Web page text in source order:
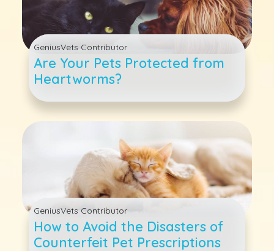
GeniusVets Contributor
Are Your Pets Protected from
Heartworms?
GeniusVets Contributor
How to Avoid the Disasters of
Counterfeit Pet Prescriptions